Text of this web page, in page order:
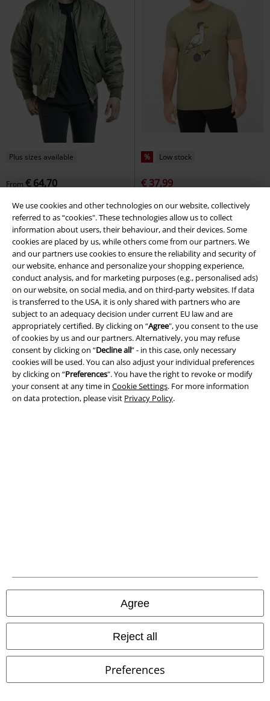
We use cookies and other technologies on our website, collectively
referred to as “cookies". These technologies allow us to collect
information about users, their behaviour, and their devices. Some
cookies are placed by us, while others come from our partners. We
and our partners use cookies to ensure the reliability and security of
our website, enhance and personalize your shopping experience,
conduct analysis, and for marketing purposes (e.g., personalised ads)
on our website, on social media, and on third-party websites. If data
is transferred to the USA, it is only shared with partners who are
subject to an adequacy decision under current EU law and are
appropriately certified. By clicking on “Agree", you consent to the use
of cookies by us and our partners. Alternatively, you may refuse
consent by clicking on “Decline all” - in this case, only necessary
cookies will be used. You can also adjust your individual preferences
by clicking on “Preferences". You have the right to revoke or modify
your consent at any time in Cookie Settings. For more information
on data protection, please visit Privacy Policy.
Agree
Reject all
Preferences
Plus sizes available
From € 64,70
% Low stock
€ 37,99
T-shirt